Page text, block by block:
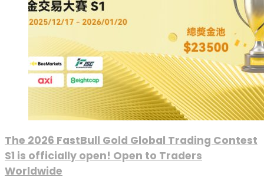
The 2026 FastBull Gold Global Trading Contest
S1 is officially open! Open to Traders
Worldwide